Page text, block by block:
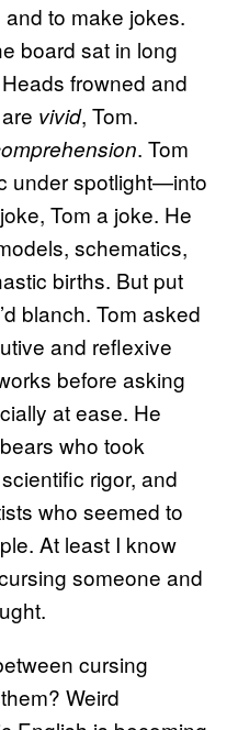
to make jokes.
board sat in long
frowned and
vivid, Tom.
. Tom
under spotlight—into
Tom a joke. He
schematics,
births. But put
blanch. Tom asked
and reflexive
before asking
at ease. He
who took
rigor, and
who seemed to
At least I know
someone and
cursing
Weird